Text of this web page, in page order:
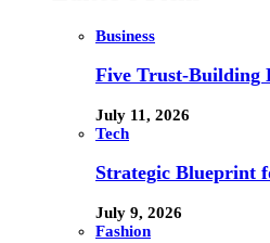
Business
Five Trust-Building
July 11, 2026
Tech
Strategic Blueprint
July 9, 2026
Fashion